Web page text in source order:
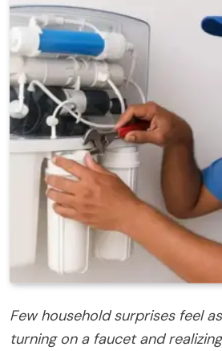
Few household surprises feel
turning on a faucet and